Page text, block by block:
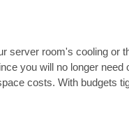
server room's cooling or
you will no longer
costs. With budgets